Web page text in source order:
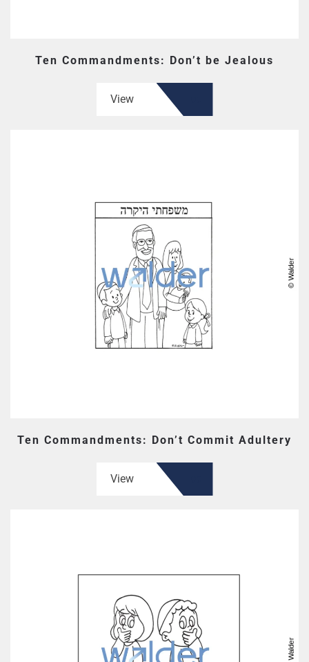
Ten Commandments: Don’t be Jealous
View
Ten Commandments: Don’t Commit Adultery
View